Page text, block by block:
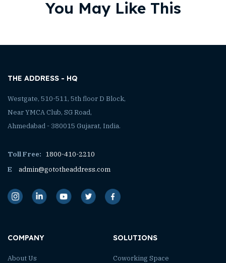
You May Like This
THE ADDRESS - HQ
Westgate, 510-511, 5th floor D Block,
Near YMCA Club, SG Road,
Ahmedabad - 380015 Gujarat, India.
Toll Free: 1800-410-2210
E
admin@gototheaddress.com
COMPANY
About Us
SOLUTIONS
Coworking Space